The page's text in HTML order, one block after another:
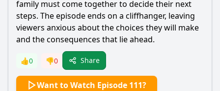
family must come together to decide their next
steps. The episode ends on a cliffhanger, leaving
viewers anxious about the choices they will make
and the consequences that lie ahead.
👍0 👎0 Share
Want to Watch Episode 111?